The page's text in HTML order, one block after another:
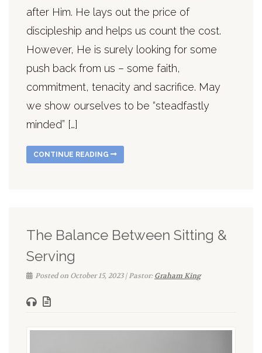
after Him. He lays out the price of
discipleship and helps us count the cost.
However, He is surely looking for some
push back from us – some faith,
commitment, tenacity and sacrifice. May
we show ourselves to be “steadfastly
minded” […]
CONTINUE READING
The Balance Between Sitting &
Serving
Posted on October 15, 2023 | Pastor:Graham King